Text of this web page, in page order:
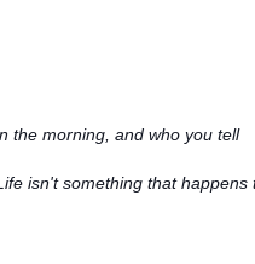
the morning, and who you tell
isn't something that happens